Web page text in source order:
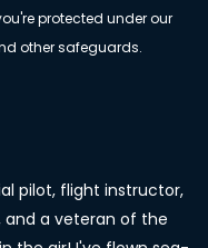
you're protected under our
other safeguards.
pilot, flight instructor,
and a veteran of the